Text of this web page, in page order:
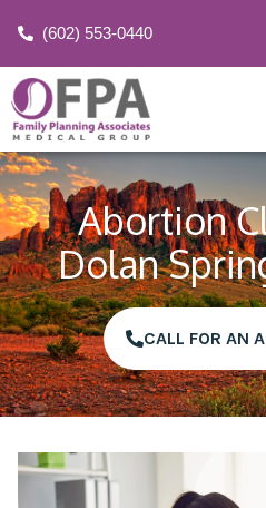
(602) 553-0440
Abortion
Dolan
CALL FOR AN